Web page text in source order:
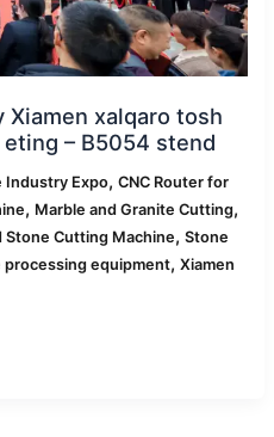
xalqaro tosh
eting – B5054 stend
Industry Expo,CNC Router for
, Marble and Granite Cutting,
Stone Cutting Machine,Stone
processing equipment,Xiamen